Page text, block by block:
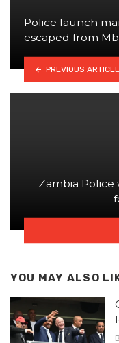
Police launch
escaped from
PREVIOUS ARTICLE
Zambia Police
YOU MAY ALSO